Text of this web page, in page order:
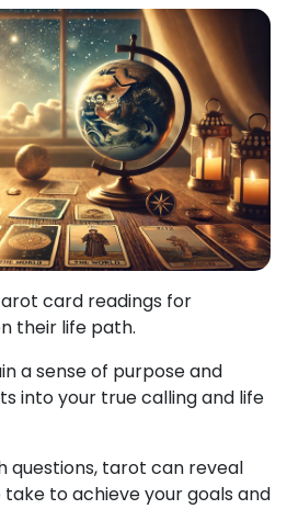
card readings for
their life path.
a sense of purpose and
into your true calling and life
questions, tarot can reveal
to achieve your goals and